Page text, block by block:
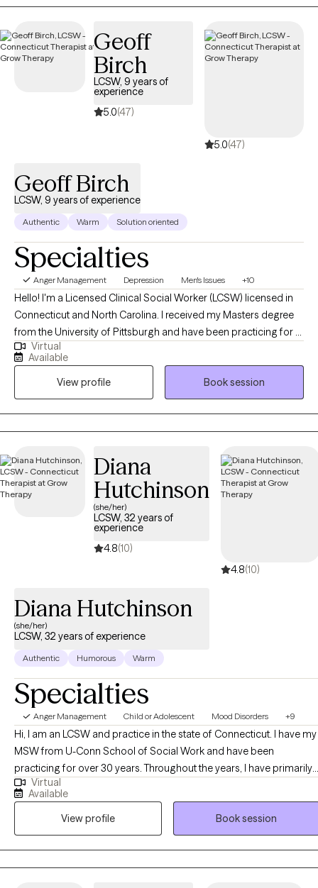
how we can process a user-friendly person-centered approach
for the empowered you!.
Geoff
Birch
LCSW, 9 years of
experience
5.0(47)
5.0(47)
Geoff Birch
LCSW, 9 years of experience
Authentic Warm Solution oriented
Specialties
Anger Management Depression Men's Issues +10
Hello! I'm a Licensed Clinical Social Worker (LCSW) licensed in
Connecticut and North Carolina. I received my Masters degree
from the University of Pittsburgh and have been practicing for 9
years. I have worked in schools, hospitals and private practice. I
support adults to navigate a variety of life stresses and manage
mental health that allows them achieve life goals and happiness
in multiple aspects of life.
Virtual
Available
View profile
Book session
Diana
Hutchinson
(she/her)
LCSW, 32 years of
experience
4.8(10)
4.8(10)
Diana Hutchinson
(she/her)
LCSW, 32 years of experience
Authentic Humorous Warm
Specialties
Anger Management Child or Adolescent Mood Disorders +9
Hi, I am an LCSW and practice in the state of Connecticut. I have my
MSW from U-Conn School of Social Work and have been
practicing for over 30 years. Throughout the years, I have primarily
worked with teenagers and their families in a psychiatric hospital
based clinical day school. That includes direct experience with
Special Education services, PPT meetings, IEP's (Individual
Education Plans) and behavioral challenges within the school
setting.
Virtual
Available
View profile
Book session